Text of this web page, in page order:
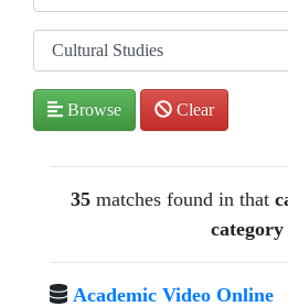
Browse Clear
35 matches found in that
category
Academic Video Online